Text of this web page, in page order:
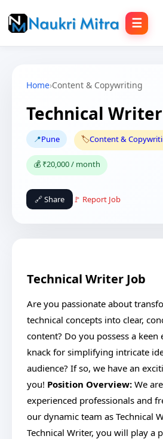
☰
Home›Content & Copywriting
Technical
📍Pune 🏷️Content &
💰 ₹20,000 / month
🔗 Share 🚩 Report Job
Technical Writer Job
Are you passionate about
technical concepts into clear,
content? Do you possess a
knack for simplifying intricate
audience? If so, we have an
you! Position Overview: We
experienced professionals and
our dynamic team as Technical
Technical Writer, you will play a